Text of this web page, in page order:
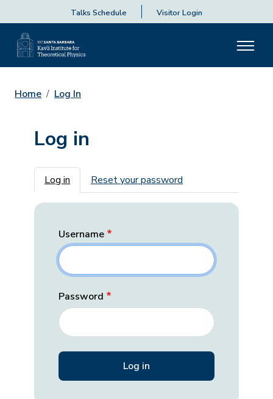
Talks Schedule Visitor Login
Home Log In
Log in
Primary tabs
Log in Reset your password
Username
Password